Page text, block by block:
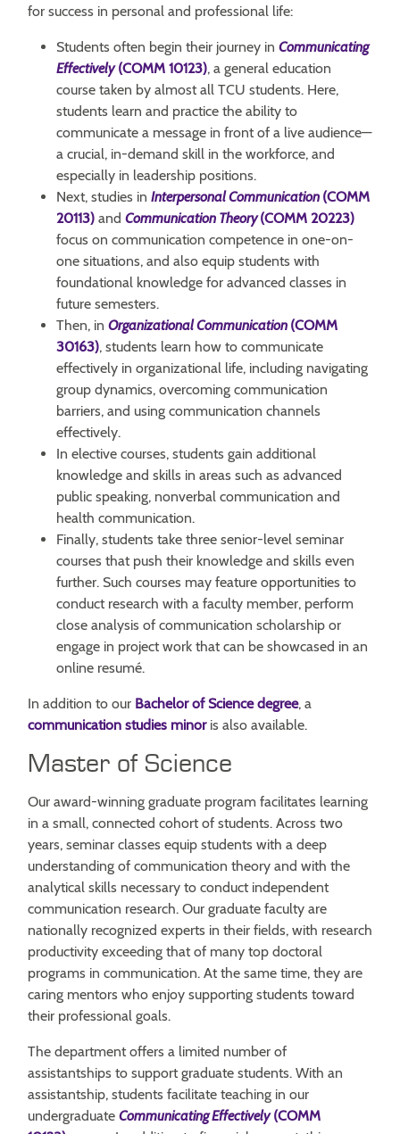
for success in personal and professional life:
Students often begin their journey in Communicating
Effectively(COMM 10123), a general education
course taken by almost all TCU students. Here,
students learn and practice the ability to
communicate a message in front of a live audience—
a crucial, in-demand skill in the workforce, and
especially in leadership positions.
Next, studies in Interpersonal Communication (COMM
20113) and Communication Theory(COMM 20223)
focus on communication competence in one-on-
one situations, and also equip students with
foundational knowledge for advanced classes in
future semesters.
Then, in Organizational Communication (COMM
30163), students learn how to communicate
effectively in organizational life, including navigating
group dynamics, overcoming communication
barriers, and using communication channels
effectively.
In elective courses, students gain additional
knowledge and skills in areas such as advanced
public speaking, nonverbal communication and
health communication.
Finally, students take three senior-level seminar
courses that push their knowledge and skills even
further. Such courses may feature opportunities to
conduct research with a faculty member, perform
close analysis of communication scholarship or
engage in project work that can be showcased in an
online resumé.
In addition to our Bachelor of Science degree, a
communication studies minoris also available.
Master of Science
Our award-winning graduate program facilitates learning
in a small, connected cohort of students. Across two
years, seminar classes equip students with a deep
understanding of communication theory and with the
analytical skills necessary to conduct independent
communication research. Our graduate faculty are
nationally recognized experts in their fields, with research
productivity exceeding that of many top doctoral
programs in communication. At the same time, they are
caring mentors who enjoy supporting students toward
their professional goals.
The department offers a limited number of
assistantships to support graduate students. With an
assistantship, students facilitate teaching in our
undergraduate Communicating Effectively(COMM